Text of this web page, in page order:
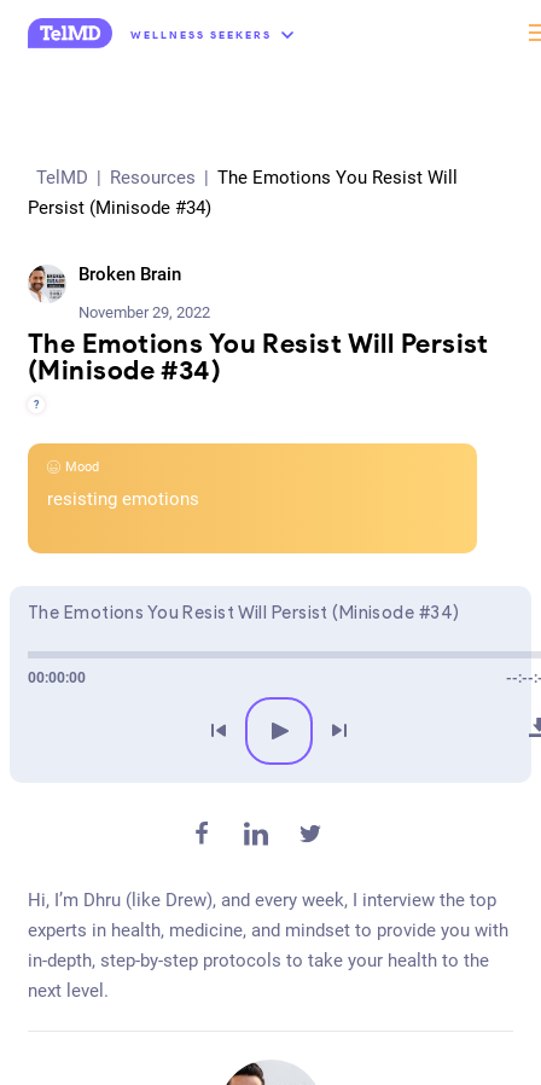
“ WELLNESS SEEKERS
TelMD | Resources | The Emotions You Resist Will
Persist (Minisode #34)
Broken Brain
November 29, 2022
The Emotions You Resist Will Persist
(Minisode #34)
?
Mood
resisting emotions
The Emotions You Resist Will Persist (Minisode #34)
00:00:00 --:--
Hi, I’m Dhru (like Drew), and every week, I interview the top
experts in health, medicine, and mindset to provide you with
in-depth, step-by-step protocols to take your health to the
next level.